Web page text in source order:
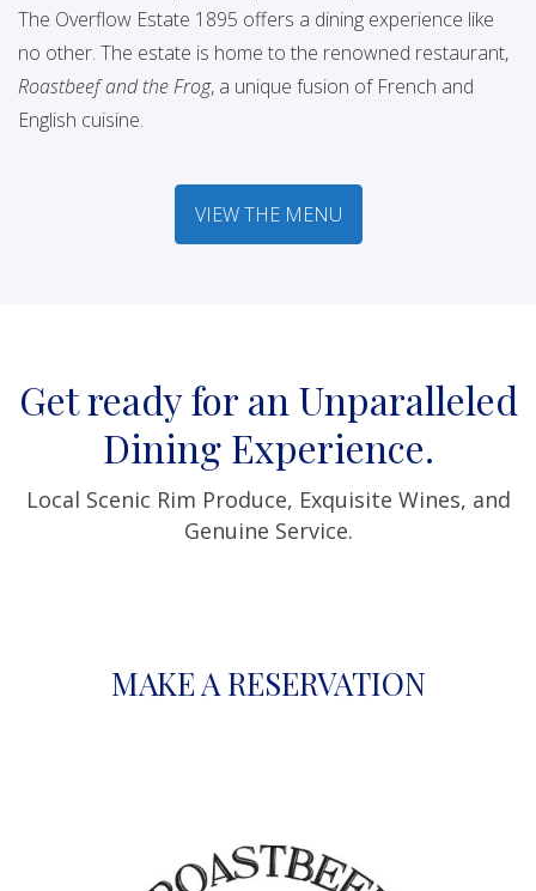
The Overflow Estate 1895 offers a dining experience like
no other. The estate is home to the renowned restaurant,
Roastbeef and the Frog, a unique fusion of French and
English cuisine.
VIEW THE MENU
Get ready for an Unparalleled
Dining Experience.
Local Scenic Rim Produce, Exquisite Wines, and
Genuine Service.
MAKE A RESERVATION